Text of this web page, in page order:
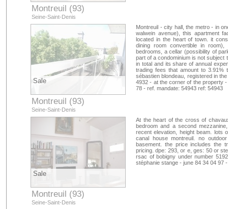
Montreuil (93)
Seine-Saint-Denis
Sale
Montreuil (93)
Seine-Saint-Denis
Montreuil - city hall, the metro - in
walwein avenue), this apartment
located in the heart of town. it
dining room convertible in
bedrooms, a cellar (possibility of
part of a condominium is not subject
in total and its share of annual
trading fees that amount to
sébastien blondeau, registered in
4932 - at the corner of the property
78 - ref. mandate: 54943 ref: 54943
Sale
Montreuil (93)
Seine-Saint-Denis
At the heart of the cross of
bedroom and a second
recent elevation, height beam. lots
canal house montreuil. no
basement. the price includes the
pricing. dpe: 293, or e, ges: 50 or
rsac of bobigny under number
stéphanie stange - june 84 34 04 97